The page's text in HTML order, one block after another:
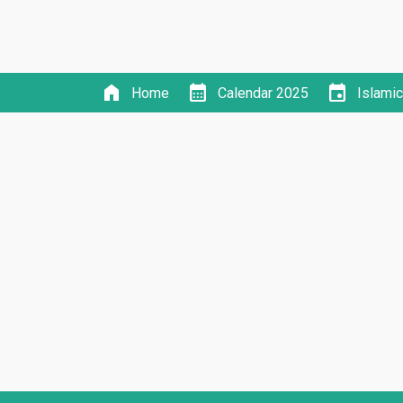
home Home calendar_month Calendar 2025 event